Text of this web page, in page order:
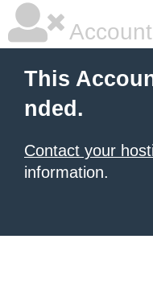
This
nded.
Contact your
information.